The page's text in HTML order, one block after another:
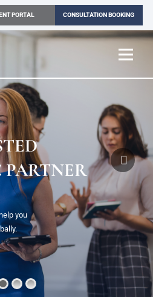
PORTAL CONSULTATION BOOKING
legal, and
and confidence
WITH